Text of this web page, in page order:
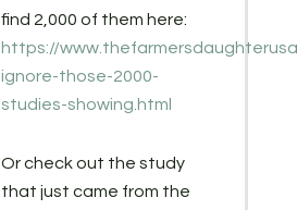
find 2,000 of them here:
https://
ignore-those-2000-
studies-showing.html
Or check out the study
that just came from the